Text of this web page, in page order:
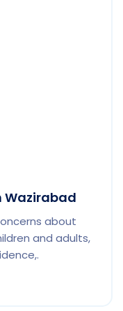
Wazirabad
about
and adults,